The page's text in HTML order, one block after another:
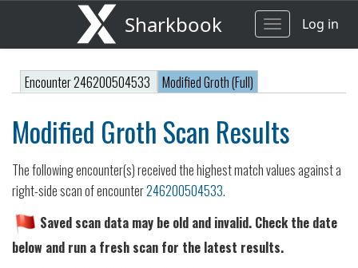
Sharkbook
ToggleLog in
Encounter 246200504533 Modified Groth (Full)
Modified Groth Scan Results
The following encounter(s) received the highest match values against a
right-side scan of encounter246200504533.
Saved scan data may be old and invalid. Check the date
below and run a fresh scan for the latest results.